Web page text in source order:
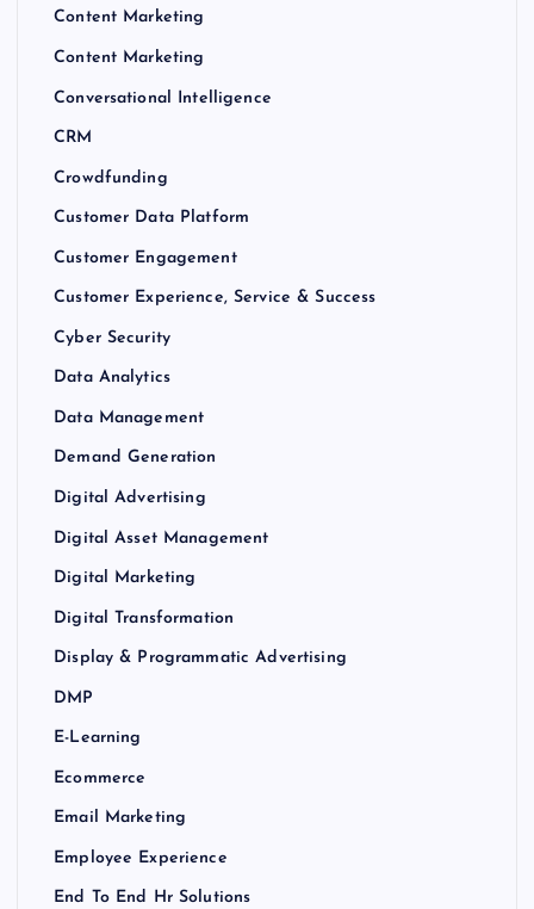
Content Marketing
Content Marketing
Conversational Intelligence
CRM
Crowdfunding
Customer Data Platform
Customer Engagement
Customer Experience, Service & Success
Cyber Security
Data Analytics
Data Management
Demand Generation
Digital Advertising
Digital Asset Management
Digital Marketing
Digital Transformation
Display & Programmatic Advertising
DMP
E-Learning
Ecommerce
Email Marketing
Employee Experience
End To End Hr Solutions